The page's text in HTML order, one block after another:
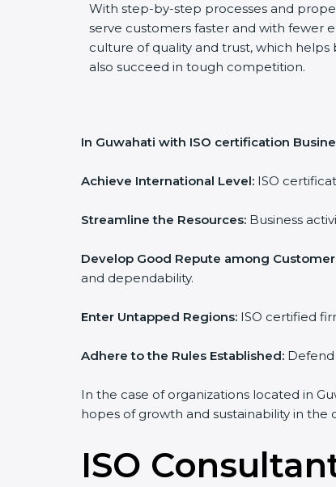
With step-by-step processes and
serve customers faster and with fewer
culture of quality and trust, which helps
also succeed in tough competition.
In Guwahati with ISO certification
Achieve International Level: ISO
Streamline the Resources: Business
Develop Good Repute among
and dependability.
Enter Untapped Regions: ISO certified
Adhere to the Rules Established:
In the case of organizations located in
hopes of growth and sustainability in the
ISO